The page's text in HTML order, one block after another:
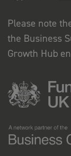
Please note
the Business
Growth Hub